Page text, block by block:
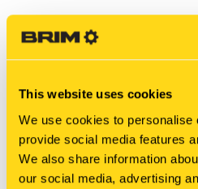
This website uses cookies
We use cookies to personalise
provide social media features
We also share information
our social media, advertising